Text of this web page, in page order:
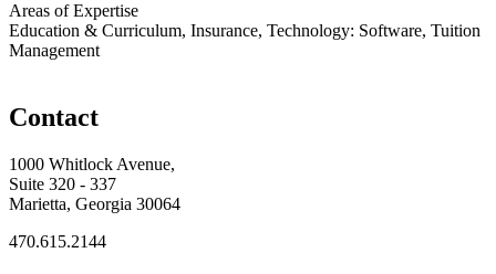
Areas of Expertise
Education & Curriculum, Insurance, Technology: Software, Tuition
Management
Contact
1000 Whitlock Avenue,
Suite 320 - 337
Marietta, Georgia 30064
470.615.2144